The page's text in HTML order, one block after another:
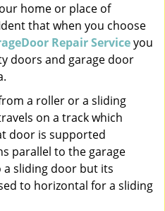
home or place of
that when you choose
Repair Serviceyou
doors and garage door
a roller or a sliding
on a track which
door is supported
parallel to the garage
sliding door but its
to horizontal for a sliding